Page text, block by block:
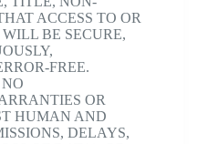
ACCESS TO OR
BE SECURE,
FREE.
NO
OR
HUMAN AND
DELAYS,